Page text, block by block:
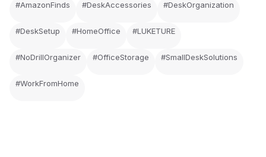
#AmazonFinds #DeskAccessories #DeskOrganization
#DeskSetup #HomeOffice #LUKETURE
#NoDrillOrganizer #OfficeStorage #SmallDeskSolutions
#WorkFromHome